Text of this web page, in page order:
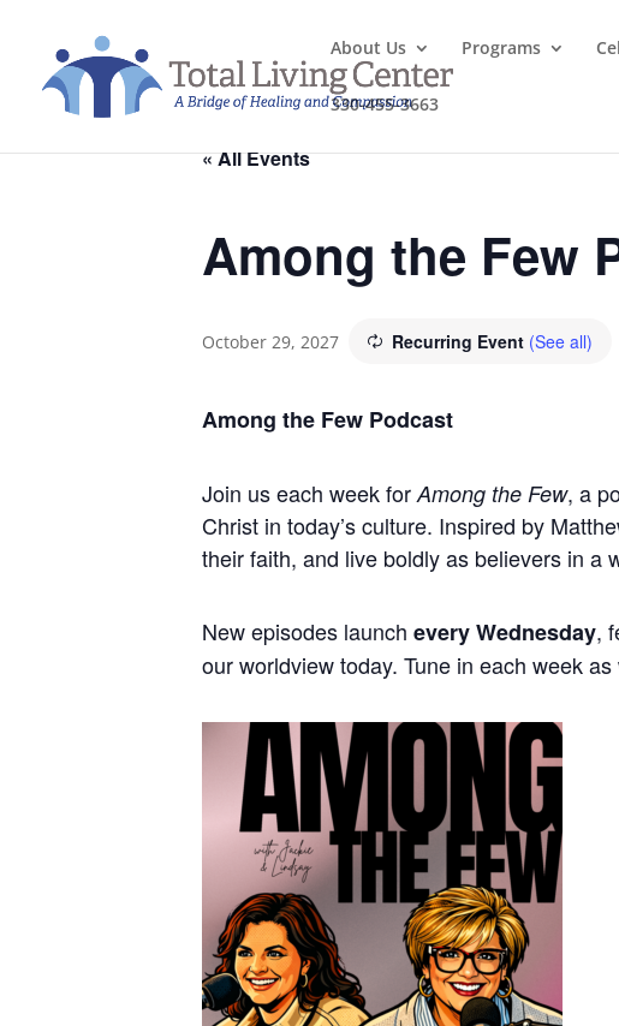
About Us Programs
330-455-3663
« All Events
Among the Few
October 29, 2027 Recurring Event (See all)
Among the Few Podcast
Join us each week for Among the Few, a
Christ in today’s culture. Inspired by
their faith, and live boldly as believers in a
New episodes launch every Wednesday,
our worldview today. Tune in each week